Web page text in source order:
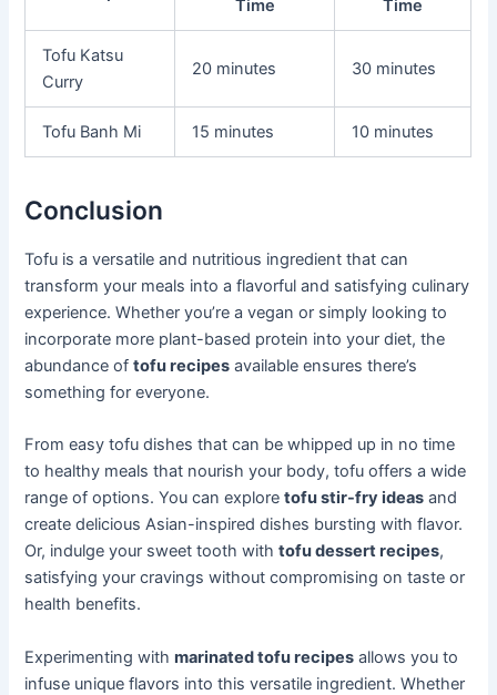
Time Time
Tofu Katsu
Curry
20 minutes 30 minutes
Tofu Banh Mi 15 minutes 10 minutes
Conclusion
Tofu is a versatile and nutritious ingredient that can
transform your meals into a flavorful and satisfying culinary
experience. Whether you’re a vegan or simply looking to
incorporate more plant-based protein into your diet, the
abundance oftofu recipes available ensures there’s
something for everyone.
From easy tofu dishes that can be whipped up in no time
to healthy meals that nourish your body, tofu offers a wide
range of options. You can exploretofu stir-fry ideas and
create delicious Asian-inspired dishes bursting with flavor.
Or, indulge your sweet tooth withtofu dessert recipes,
satisfying your cravings without compromising on taste or
health benefits.
Experimenting withmarinated tofu recipes allows you to
infuse unique flavors into this versatile ingredient. Whether